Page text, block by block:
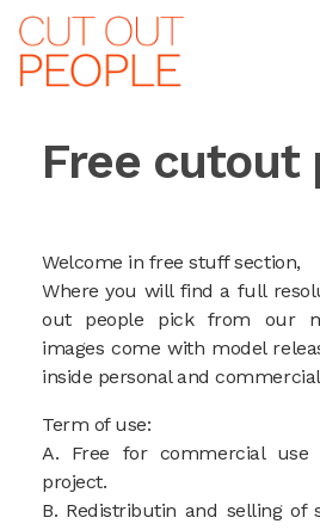
Free cutout
Welcome in free stuff section,
Where you will find a full
out people pick from our
images come with model
inside personal and
Term of use:
A. Free for commercial use
project.
B. Redistributin and selling of